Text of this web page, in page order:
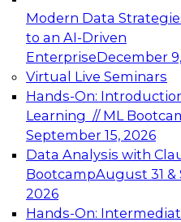
Modern Data
to an AI-Driven
EnterpriseDecember
Virtual Live Seminars
Hands-On:
Learning // ML
September 15, 2026
Data Analysis with
BootcampAugust 31 &
2026
Hands-On:
Expert Panel:
Architecting Scalable
Analytics
Join this Expert Panel
advantage of
architecture.
December 7, 2026